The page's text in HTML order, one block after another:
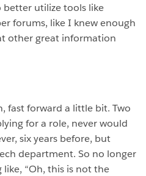
utilize tools like
forums, like I knew enough
other great information
fast forward a little bit. Two
for a role, never would
six years before, but
department. So no longer
“Oh, this is not the